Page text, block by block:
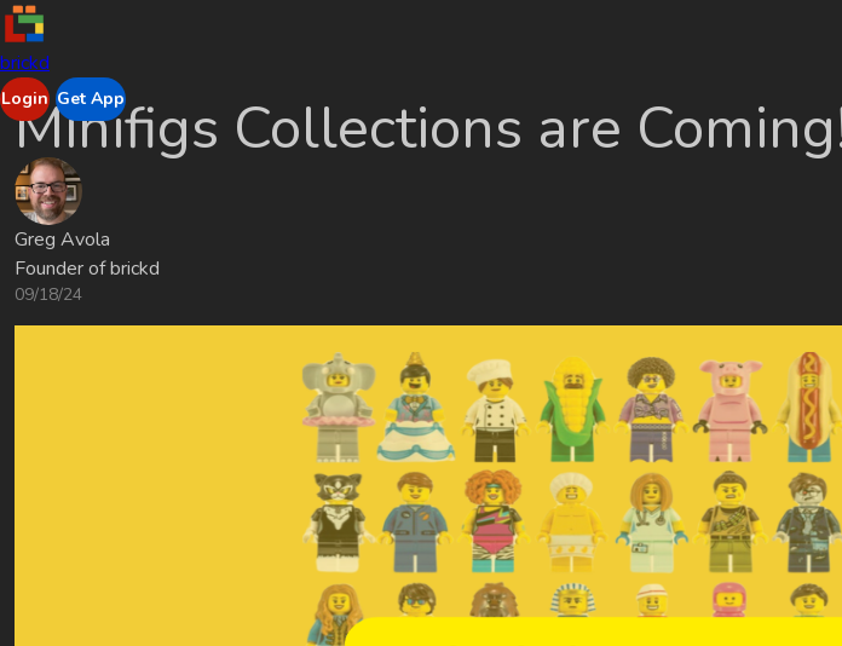
brickd
Login Get App
Minifigs Collections are
Greg Avola
Founder of brickd
09/18/24